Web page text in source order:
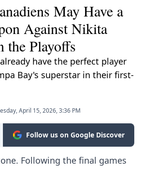
May Have a
Against Nikita
the Playoffs
have the perfect player
Bay's superstar in their first-
April 15, 2026, 3:36 PM
Follow us on Google Discover
Following the final games